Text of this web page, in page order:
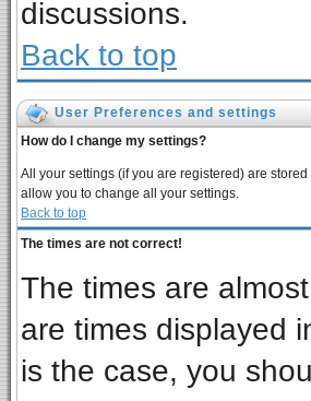
discussions.
Back to top
User Preferences and settings
How do I change my settings?
All your settings (if you are registered) are
allow you to change all your settings.
Back to top
The times are not correct!
The times are
are times displayed
is the case, you